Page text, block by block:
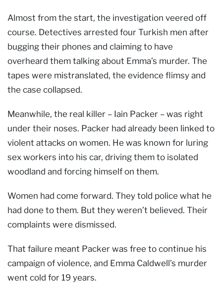
Almost from the start, the investigation veered off
course. Detectives arrested four Turkish men after
bugging their phones and claiming to have
overheard them talking about Emma’s murder. The
tapes were mistranslated, the evidence flimsy and
the case collapsed.
Meanwhile, the real killer – Iain Packer – was right
under their noses. Packer had already been linked to
violent attacks on women. He was known for luring
sex workers into his car, driving them to isolated
woodland and forcing himself on them.
Women had come forward. They told police what he
had done to them. But they weren’t believed. Their
complaints were dismissed.
That failure meant Packer was free to continue his
campaign of violence, and Emma Caldwell’s murder
went cold for 19 years.